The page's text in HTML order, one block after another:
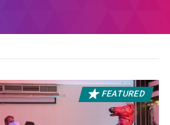
FEATURED